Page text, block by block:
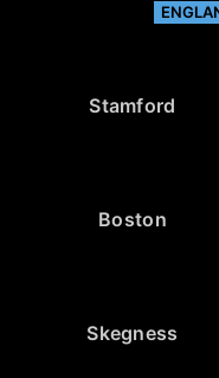
Stamford
Boston
Skegness